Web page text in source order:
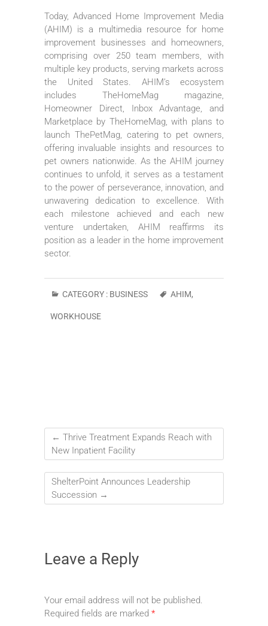
Today, Advanced Home Improvement Media
(AHIM) is a multimedia resource for home
improvement businesses and homeowners,
comprising over 250 team members, with
multiple key products, serving markets across
the United States. AHIM’s ecosystem
includes TheHomeMag magazine,
Homeowner Direct, Inbox Advantage, and
Marketplace by TheHomeMag, with plans to
launch ThePetMag, catering to pet owners,
offering invaluable insights and resources to
pet owners nationwide. As the AHIM journey
continues to unfold, it serves as a testament
to the power of perseverance, innovation, and
unwavering dedication to excellence. With
each milestone achieved and each new
venture undertaken, AHIM reaffirms its
position as a leader in the home improvement
sector.
CATEGORY : BUSINESS AHIM,
WORKHOUSE
← Thrive Treatment Expands Reach with
New Inpatient Facility
ShelterPoint Announces Leadership
Succession →
Leave a Reply
Your email address will not be published.
Required fields are marked *